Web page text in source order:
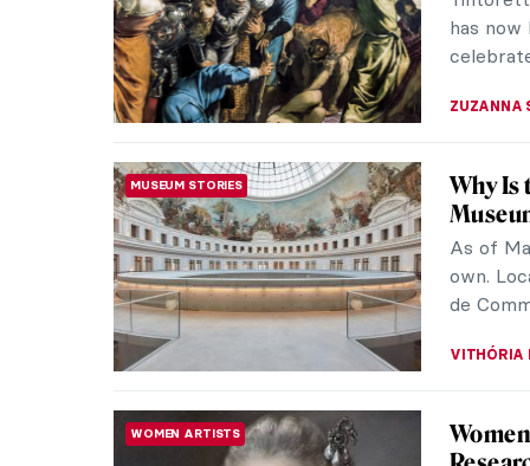
The
RUTE
MUSEUM STORIES The
Light
JOANNA